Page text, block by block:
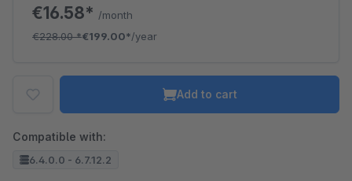
€16.58* /month
€228.00*€199.00*/year
Add to cart
Compatible with:
6.4.0.0 - 6.7.12.2